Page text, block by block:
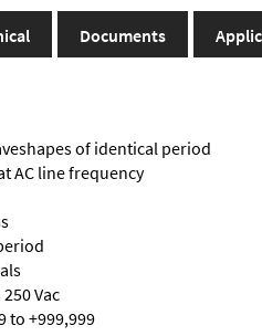
Documents
of identical period
AC line frequency
Vac
to +999,999